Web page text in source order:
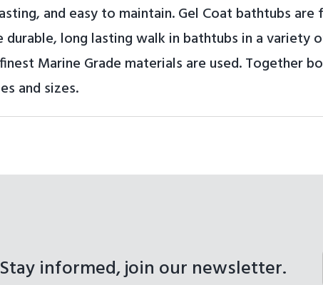
and easy to maintain. Gel Coat bathtubs
long lasting walk in bathtubs in a variety
Marine Grade materials are used. Together
and sizes.
Stay informed, join our newsletter.